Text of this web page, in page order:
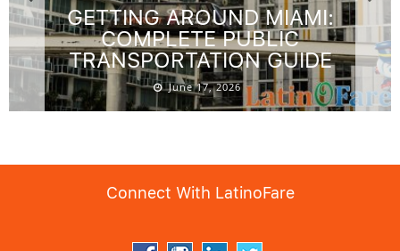
GETTING AROUND MIAMI:
COMPLETE PUBLIC
TRANSPORTATION GUIDE
June 17, 2026
Connect With LatinoFare